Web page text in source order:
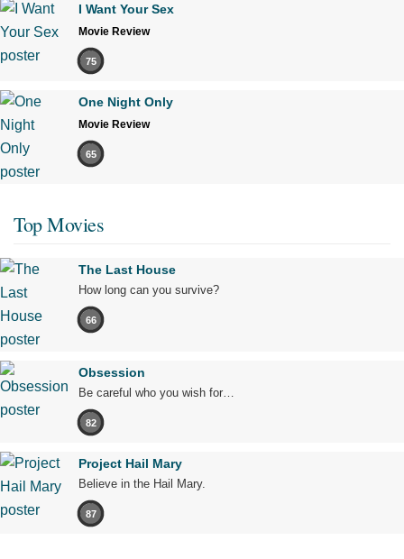
I Want Your Sex
Movie Review
75
One Night Only
Movie Review
65
Top Movies
The Last House
How long can you survive?
66
Obsession
Be careful who you wish for…
82
Project Hail Mary
Believe in the Hail Mary.
87